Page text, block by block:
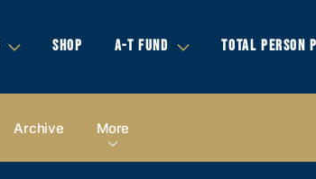
SHOP A-T FUND TOTAL PERSON
Archive More